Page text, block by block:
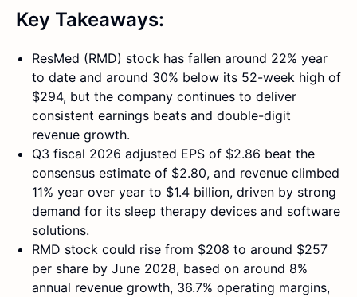
Key Takeaways:
ResMed (RMD) stock has fallen around 22% year
to date and around 30% below its 52-week high of
$294, but the company continues to deliver
consistent earnings beats and double-digit
revenue growth.
Q3 fiscal 2026 adjusted EPS of $2.86 beat the
consensus estimate of $2.80, and revenue climbed
11% year over year to $1.4 billion, driven by strong
demand for its sleep therapy devices and software
solutions.
RMD stock could rise from $208 to around $257
per share by June 2028, based on around 8%
annual revenue growth, 36.7% operating margins,